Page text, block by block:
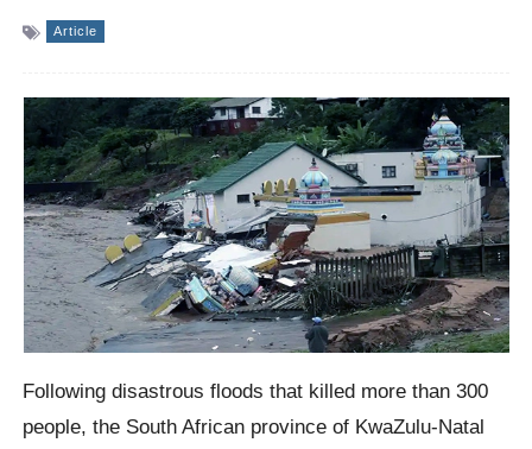
Article
Following disastrous floods that killed more than 300
people, the South African province of KwaZulu-Natal